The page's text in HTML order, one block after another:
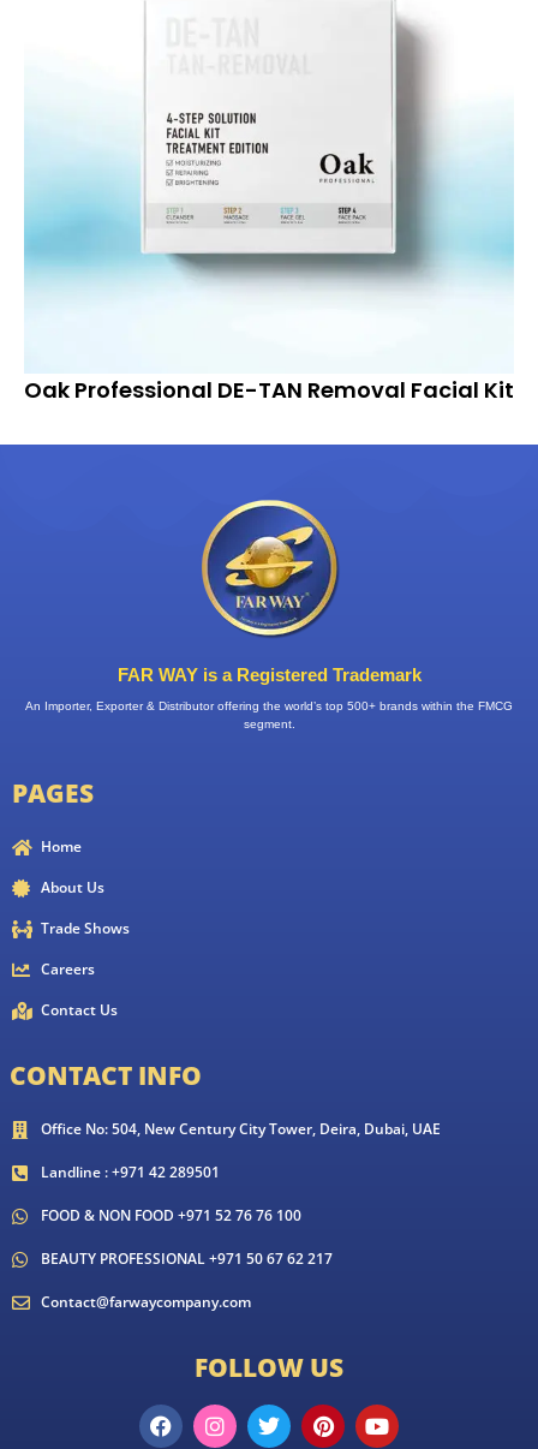
Oak Professional DE-TAN Removal Facial Kit
FAR WAY is a Registered Trademark
An Importer, Exporter & Distributor offering the world’s top 500+ brands within the FMCG
segment.
PAGES
Home
About Us
Trade Shows
Careers
Contact Us
CONTACT INFO
Office No: 504, New Century City Tower, Deira, Dubai, UAE
Landline : +971 42 289501
FOOD & NON FOOD +971 52 76 76 100
BEAUTY PROFESSIONAL +971 50 67 62 217
Contact@farwaycompany.com
FOLLOW US